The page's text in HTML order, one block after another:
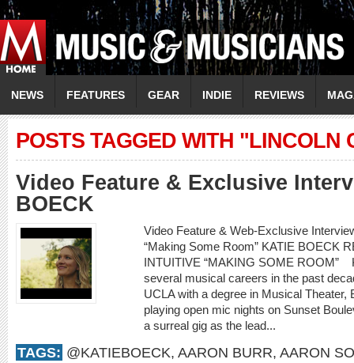
NEWS FEATURES GEAR INDIE REVIEWS
POSTS TAGGED WITH "LINCOLN
Video Feature & Exclusive
BOECK
Video Feature & Web-Exclusive
“Making Some Room” KATIE BOECK
INTUITIVE “MAKING SOME ROOM”
several musical careers in the past
UCLA with a degree in Musical Theater,
playing open mic nights on Sunset
a surreal gig as the lead...
TAGS: @KATIEBOECK, AARON BURR, AARON